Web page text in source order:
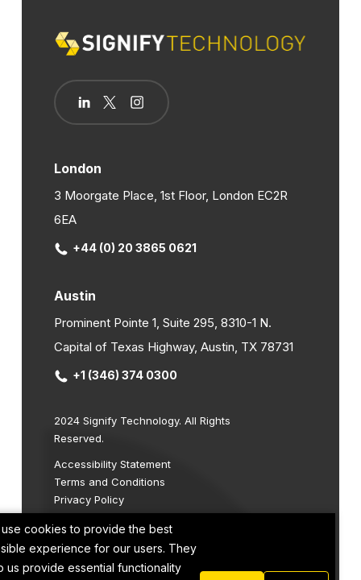
use cookies to provide the best
experience for our users. They
us provide essential functionality
London
3 Moorgate Place, 1st Floor, London EC2R
6EA
+44 (0) 20 3865 0621
Austin
Prominent Pointe 1, Suite 295, 8310-1 N.
Capital of Texas Highway, Austin, TX 78731
+1 (346) 374 0300
2024 Signify Technology. All Rights
Reserved.
Accessibility Statement
Terms and Conditions
Privacy Policy
Cookie Policy
Site by